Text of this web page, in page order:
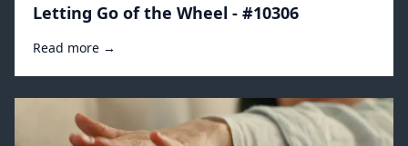
Letting Go of the Wheel - #10306
Read more →